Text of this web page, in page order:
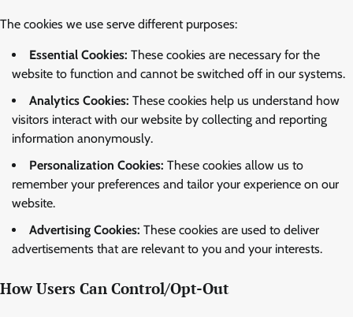
The cookies we use serve different purposes:
Essential Cookies: These cookies are necessary for the
website to function and cannot be switched off in our systems.
Analytics Cookies: These cookies help us understand how
visitors interact with our website by collecting and reporting
information anonymously.
Personalization Cookies: These cookies allow us to
remember your preferences and tailor your experience on our
website.
Advertising Cookies: These cookies are used to deliver
advertisements that are relevant to you and your interests.
How Users Can Control/Opt-Out